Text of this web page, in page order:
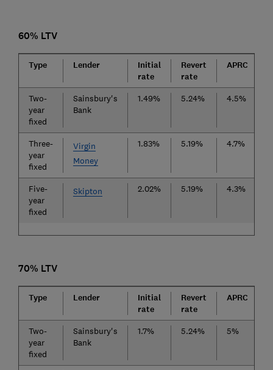
60% LTV
Type Lender
Initial
rate
Revert
rate
APRC
Two-
year
fixed
Sainsbury's
Bank
1.49% 5.24% 4.5%
Three-
year
fixed
Virgin
Money
1.83% 5.19% 4.7%
Five-
year
fixed
Skipton 2.02% 5.19% 4.3%
70% LTV
Type Lender
Initial
rate
Revert
rate
APRC
Two-
year
fixed
Sainsbury's
Bank
1.7% 5.24% 5%